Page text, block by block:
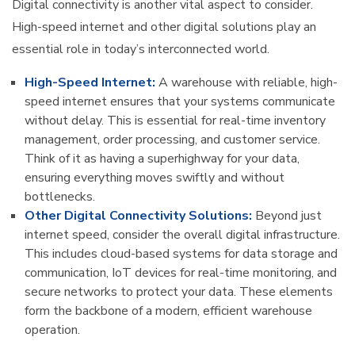
Digital connectivity is another vital aspect to consider.
High-speed internet and other digital solutions play an
essential role in today’s interconnected world.
High-Speed Internet: A warehouse with reliable, high-
speed internet ensures that your systems communicate
without delay. This is essential for real-time inventory
management, order processing, and customer service.
Think of it as having a superhighway for your data,
ensuring everything moves swiftly and without
bottlenecks.
Other Digital Connectivity Solutions: Beyond just
internet speed, consider the overall digital infrastructure.
This includes cloud-based systems for data storage and
communication, IoT devices for real-time monitoring, and
secure networks to protect your data. These elements
form the backbone of a modern, efficient warehouse
operation.